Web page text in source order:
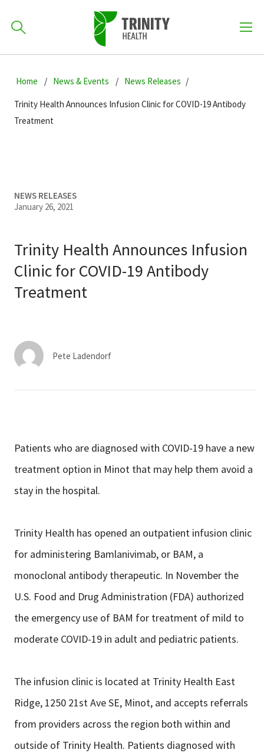
to
navigation
to
main
content
to
primary
sidebar
701-418-8000
Services & Conditions
My Patient Portal
About Trinity Health
Contact Trinity Health
Facebook
How can we help you?
Home News & Events News Releases
Trinity Health Announces Infusion Clinic for COVID-19 Antibody
Treatment
NEWS RELEASES
January 26, 2021
Trinity Health Announces Infusion
Clinic for COVID-19 Antibody
Treatment
Pete Ladendorf
Patients who are diagnosed with COVID-19 have a new
treatment option in Minot that may help them avoid a
stay in the hospital.
Trinity Health has opened an outpatient infusion clinic
for administering Bamlanivimab, or BAM, a
monoclonal antibody therapeutic. In November the
U.S. Food and Drug Administration (FDA) authorized
the emergency use of BAM for treatment of mild to
moderate COVID-19 in adult and pediatric patients.
The infusion clinic is located at Trinity Health East
Ridge, 1250 21st Ave SE, Minot, and accepts referrals
from providers across the region both within and
outside of Trinity Health. Patients diagnosed with